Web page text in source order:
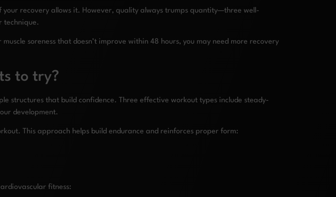
your recovery allows it. However, quality always trumps quantity—three well-
technique.
soreness that doesn’t improve within 48 hours, you may need more recovery
to try?
structures that build confidence. Three effective workout types include steady-
development.
This approach helps build endurance and reinforces proper form:
fitness: